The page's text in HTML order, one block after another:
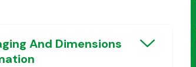
And Dimensions